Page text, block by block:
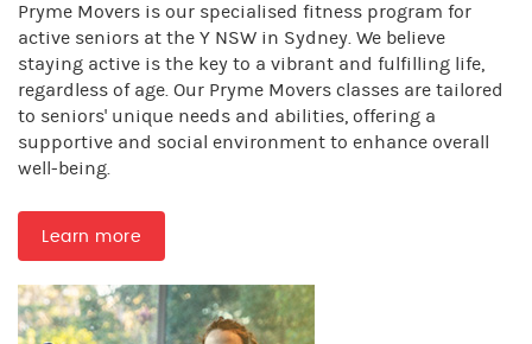
Pryme Movers is our specialised fitness program for
active seniors at the Y NSW in Sydney. We believe
staying active is the key to a vibrant and fulfilling life,
regardless of age. Our Pryme Movers classes are tailored
to seniors' unique needs and abilities, offering a
supportive and social environment to enhance overall
well-being.
Learn more